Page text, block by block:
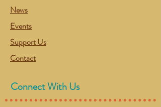
News
Events
Support Us
Contact
Connect With Us